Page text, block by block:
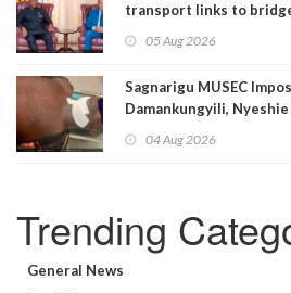
transport links to
05 Aug 2026
Sagnarigu MUSEC
Damankungyili,
04 Aug 2026
Trending
General News